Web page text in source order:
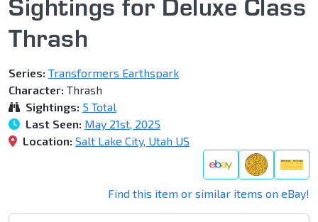
Sightings for Deluxe Class
Thrash
Series: Transformers Earthspark
Character: Thrash
Sightings: 5 Total
Last Seen: May 21st, 2025
Location: Salt Lake City, Utah US
Find this item or similar items on eBay!